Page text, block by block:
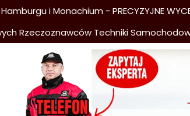
i Monachium - PRECYZYJNE
Rzeczoznawców Techniki